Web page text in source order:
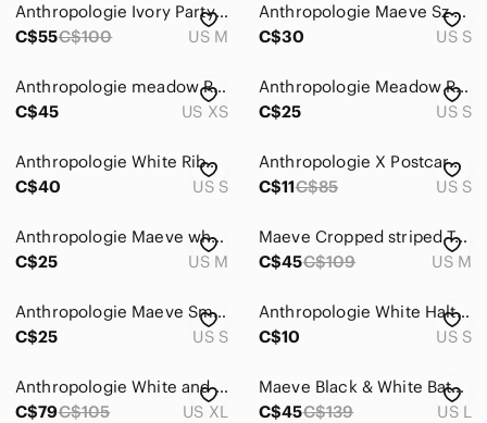
Anthropologie Ivory Party Blouse with Black Tie-Back Ribbon and Puff Sleeves
C$55C$100 US M
Anthropologie Maeve Sz S Black White Strip One Shoulder Bow Tee Shirt
C$30
US S
Anthropologie meadow Rue white cutout back bow top
C$45
US XS
Anthropologie Meadow Rue Nosara Lace Tee Black Size Small
C$25
US S
Anthropologie White Ribbed Camisole with Black Lace Flutter Sleeves
C$40
US S
Anthropologie X Postcard Nautical Peplum Tank Blue & White Striped Size Small
C$11C$85 US S
Anthropologie Maeve white top with design
C$25
US M
Maeve Cropped striped Tee, M (fits oversized)
C$45C$109 US M
Anthropologie Maeve Smocked Muscle Top Size Small
C$25
US S
Anthropologie White Halter cross Tank Top
C$10
US S
Anthropologie White and Black Blouse
C$79C$105 US XL
Maeve Black & White Batwing Button-Back Tee, size Large
C$45C$139 US L